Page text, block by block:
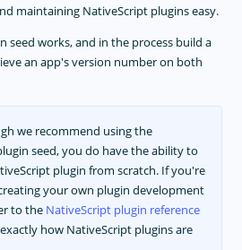
maintaining NativeScript plugins easy.
seed works, and in the process build a
an app's version number on both
we recommend using the
seed, you do have the ability to
plugin from scratch. If you're
your own plugin development
to the NativeScript plugin reference
how NativeScript plugins are